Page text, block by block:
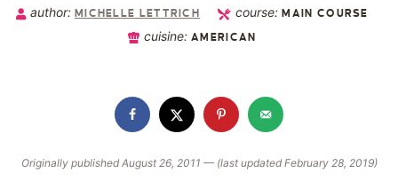
author: MICHELLE LETTRICH course:MAIN COURSE
cuisine:AMERICAN
Originally published August 26, 2011 — (last updated February 28, 2019)